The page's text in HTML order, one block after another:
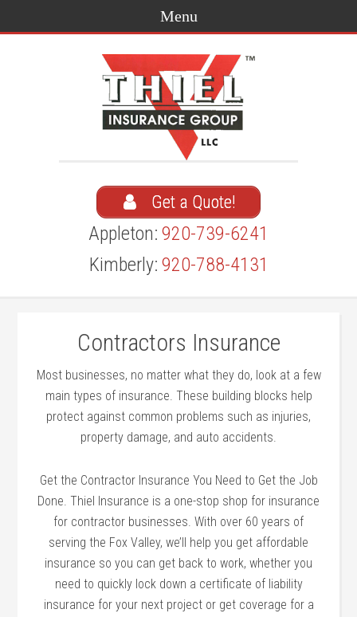
Get a Quote!
Appleton: 920-739-6241
Kimberly: 920-788-4131
Contractors Insurance
Most businesses, no matter what they do, look at a few
main types of insurance. These building blocks help
protect against common problems such as injuries,
property damage, and auto accidents.
Get the Contractor Insurance You Need to Get the Job
Done. Thiel Insurance is a one-stop shop for insurance
for contractor businesses. With over 60 years of
serving the Fox Valley, we’ll help you get affordable
insurance so you can get back to work, whether you
need to quickly lock down a certificate of liability
insurance for your next project or get coverage for a